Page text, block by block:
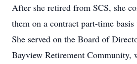
After she retired from SCS, she
them on a contract part-time
She served on the Board of
Bayview Retirement Community,